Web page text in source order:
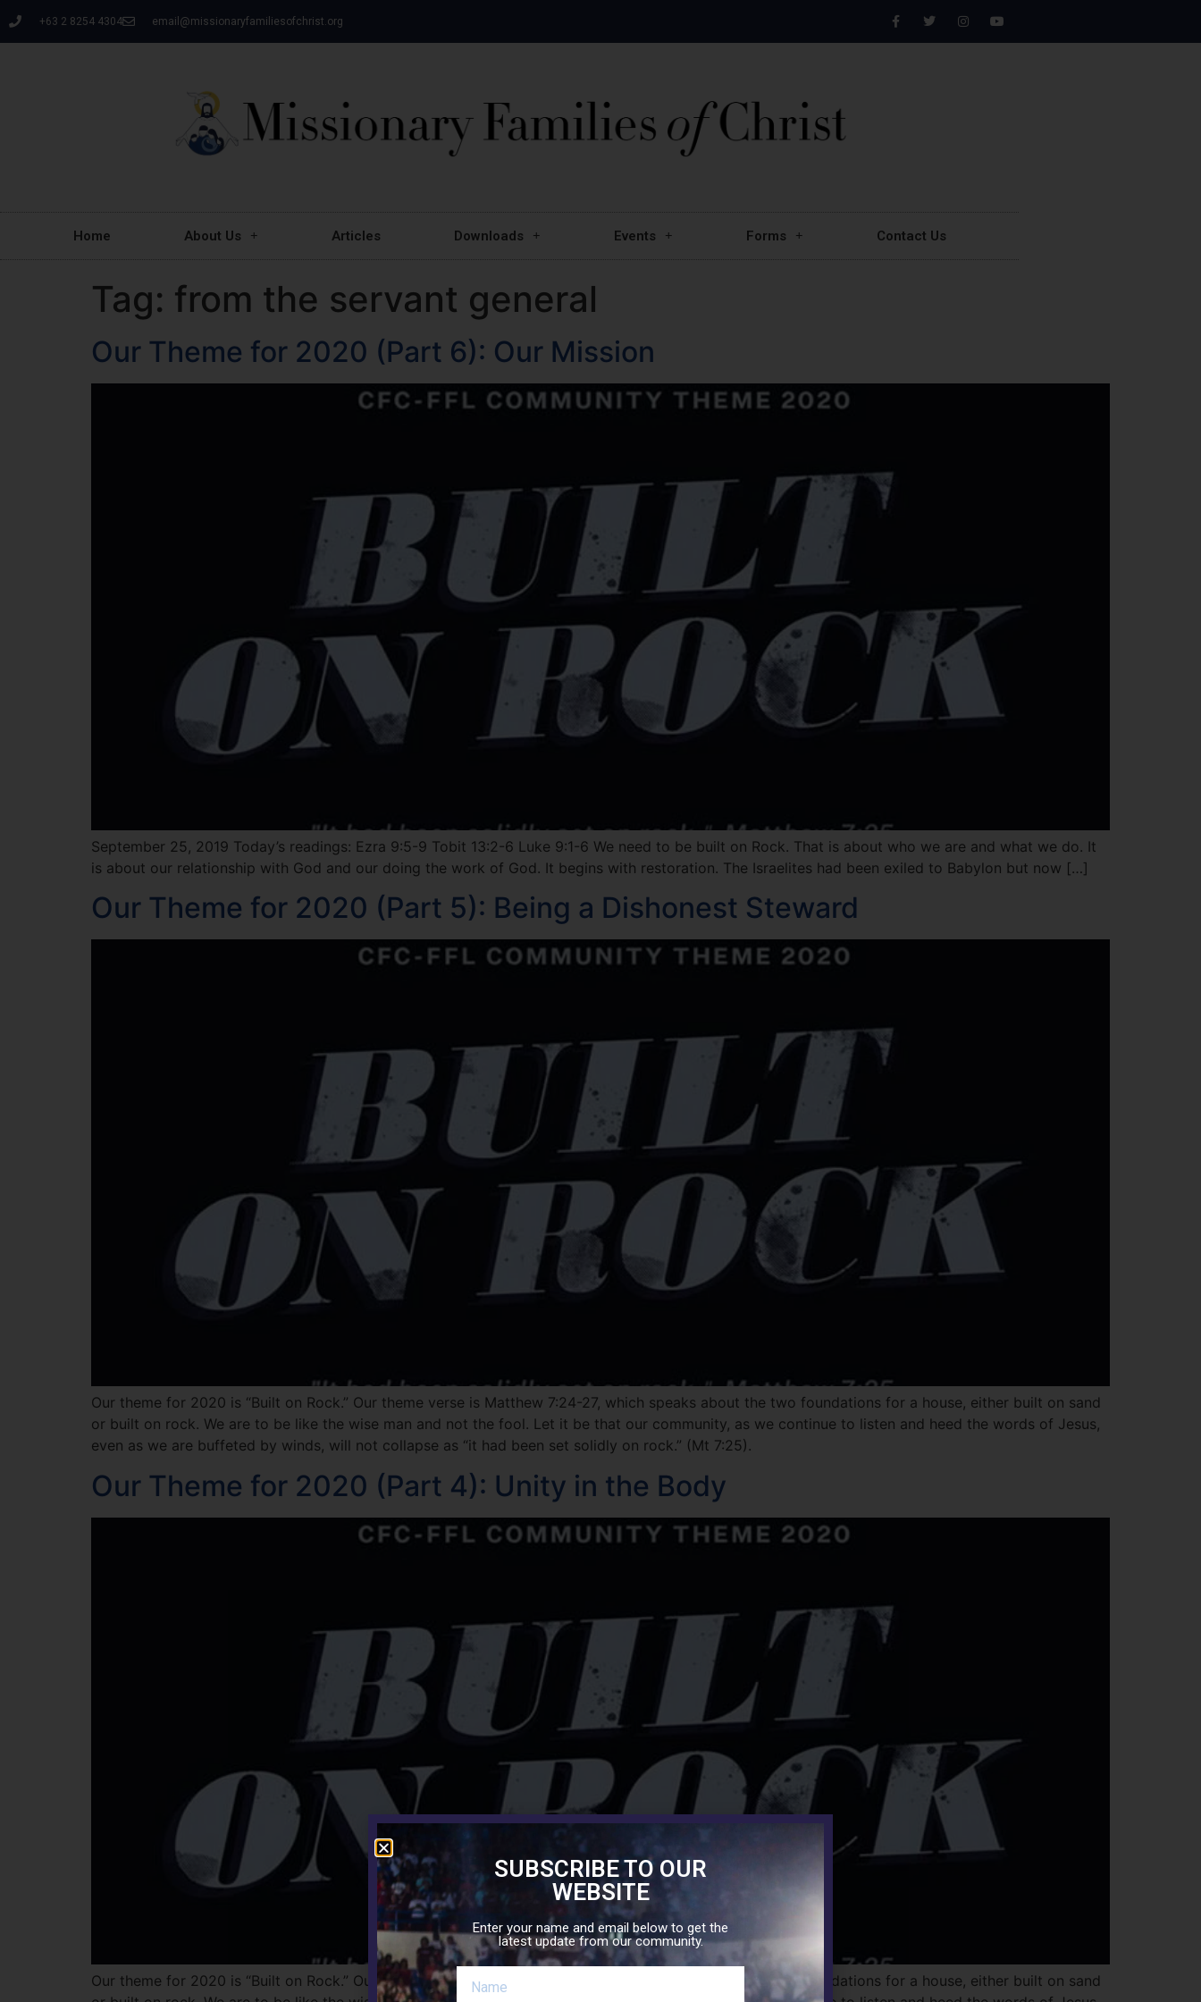
+63 2 8254 4304 email@missionaryfamiliesofchrist.org
Home About Us Articles Downloads Events Forms Contact Us
Tag: from the servant general
Our Theme for 2020 (Part 6): Our Mission
September 25, 2019 Today’s readings: Ezra 9:5-9 Tobit 13:2-6 Luke 9:1-6 We need to be built on Rock. That is about who we are and what we do. It
is about our relationship with God and our doing the work of God. It begins with restoration. The Israelites had been exiled to Babylon but now […]
Our Theme for 2020 (Part 5): Being a Dishonest Steward
Our theme for 2020 is “Built on Rock.” Our theme verse is Matthew 7:24-27, which speaks about the two foundations for a house, either built on sand
or built on rock. We are to be like the wise man and not the fool. Let it be that our community, as we continue to listen and heed the words of Jesus,
even as we are buffeted by winds, will not collapse as “it had been set solidly on rock.” (Mt 7:25).
Our Theme for 2020 (Part 4): Unity in the Body
Our theme for 2020 is “Built on Rock.” Our theme verse is Matthew 7:24-27, which speaks about the two foundations for a house, either built on sand
SUBSCRIBE TO OUR
WEBSITE
Enter your name and email below to get the
latest update from our community.